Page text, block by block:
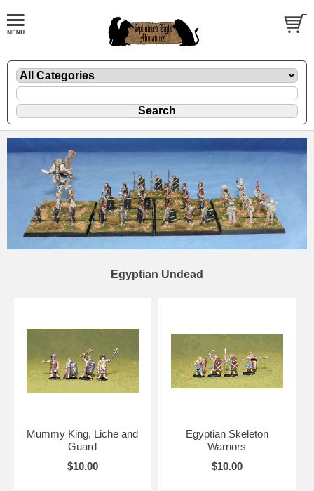
Egyptian Undead
Mummy King, Liche and
Guard
$10.00
Egyptian Skeleton
Warriors
$10.00